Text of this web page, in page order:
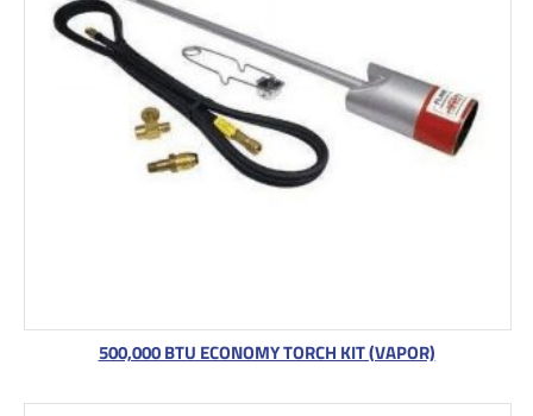
500,000 BTU ECONOMY TORCH KIT (VAPOR)